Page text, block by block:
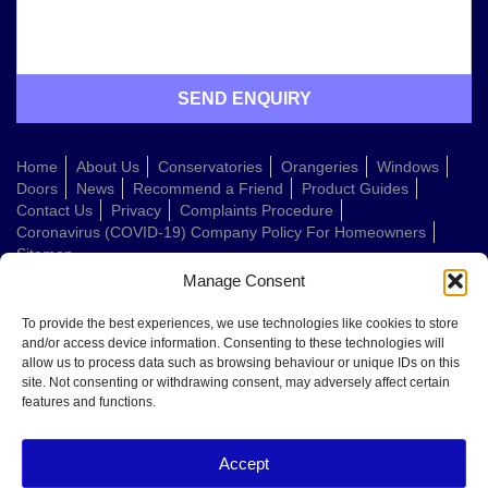
Manage Consent
To provide the best experiences, we use technologies like cookies to store
and/or access device information. Consenting to these technologies will
allow us to process data such as browsing behaviour or unique IDs on this
site. Not consenting or withdrawing consent, may adversely affect certain
features and functions.
Accept
Home About Us Conservatories Orangeries
Windows
Doors
News Recommend a Friend
Product Guides
Contact Us
Privacy
Complaints Procedure
Coronavirus (COVID-19) Company Policy For Homeowners
Sitemap
Welcome to Conservatories Direct Midlands!
Thanks for getting in touch. How can we help today?
words: